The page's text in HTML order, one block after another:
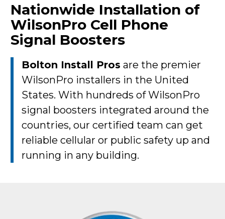
Nationwide Installation of
WilsonPro Cell Phone
Signal Boosters
Bolton Install Pros are the premier
WilsonPro installers in the United
States. With hundreds of WilsonPro
signal boosters integrated around the
countries, our certified team can get
reliable cellular or public safety up and
running in any building.